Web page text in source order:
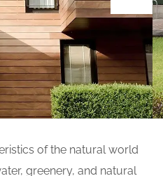
of the natural world
greenery, and natural